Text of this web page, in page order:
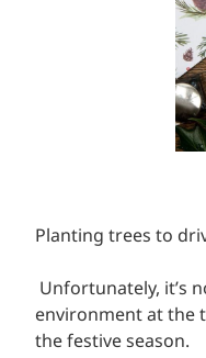
Planting trees to
Unfortunately, it’s
environment at the
the festive season.